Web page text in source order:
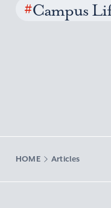
#Campus
HOME Articles